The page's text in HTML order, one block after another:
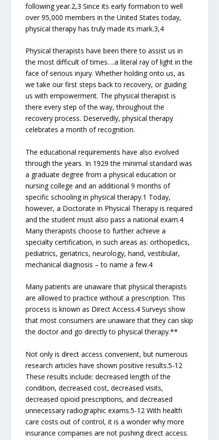
following year.2,3 Since its early formation to well
over 95,000 members in the United States today,
physical therapy has truly made its mark.3,4
Physical therapists have been there to assist us in
the most difficult of times….a literal ray of light in the
face of serious injury. Whether holding onto us, as
we take our first steps back to recovery, or guiding
us with empowerment. The physical therapist is
there every step of the way, throughout the
recovery process. Deservedly, physical therapy
celebrates a month of recognition.
The educational requirements have also evolved
through the years. In 1929 the minimal standard was
a graduate degree from a physical education or
nursing college and an additional 9 months of
specific schooling in physical therapy.1 Today,
however, a Doctorate in Physical Therapy is required
and the student must also pass a national exam.4
Many therapists choose to further achieve a
specialty certification, in such areas as: orthopedics,
pediatrics, geriatrics, neurology, hand, vestibular,
mechanical diagnosis – to name a few.4
Many patients are unaware that physical therapists
are allowed to practice without a prescription. This
process is known as Direct Access.4 Surveys show
that most consumers are unaware that they can skip
the doctor and go directly to physical therapy.**
Not only is direct access convenient, but numerous
research articles have shown positive results.5-12
These results include: decreased length of the
condition, decreased cost, decreased visits,
decreased opioid prescriptions, and decreased
unnecessary radiographic exams.5-12 With health
care costs out of control, it is a wonder why more
insurance companies are not pushing direct access.